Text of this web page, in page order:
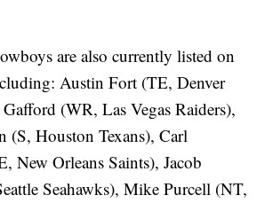
are also currently listed on
Austin Fort (TE, Denver
(WR, Las Vegas Raiders),
(S, Houston Texans), Carl
New Orleans Saints), Jacob
Seahawks), Mike Purcell (NT,